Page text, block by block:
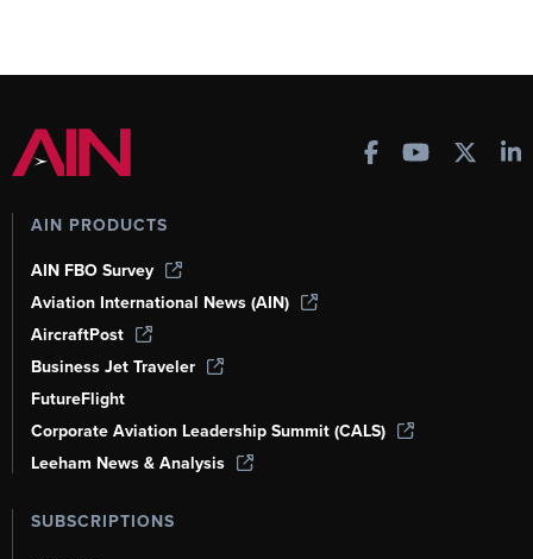
AIN PRODUCTS
AIN FBO Survey
Aviation International News (AIN)
AircraftPost
Business Jet Traveler
FutureFlight
Corporate Aviation Leadership Summit (CALS)
Leeham News & Analysis
SUBSCRIPTIONS